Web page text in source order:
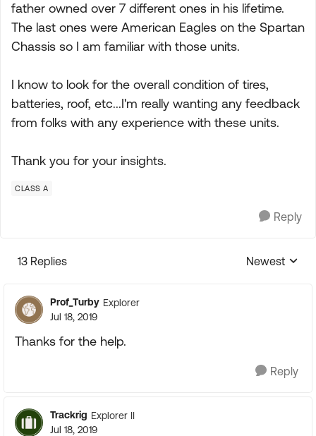
father owned over 7 different ones in his lifetime.
The last ones were American Eagles on the Spartan
Chassis so I am familiar with those units.
I know to look for the overall condition of tires,
batteries, roof, etc...I'm really wanting any feedback
from folks with any experience with these units.
Thank you for your insights.
CLASS A
Reply
13 Replies
Replies
Newest
Prof_Turby Explorer
Jul 18, 2019
Thanks for the help.
Reply
Trackrig Explorer II
Jul 18, 2019